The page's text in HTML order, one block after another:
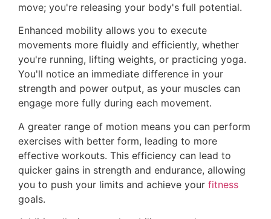
move; you're releasing your body's full potential.
Enhanced mobility allows you to execute
movements more fluidly and efficiently, whether
you're running, lifting weights, or practicing yoga.
You'll notice an immediate difference in your
strength and power output, as your muscles can
engage more fully during each movement.
A greater range of motion means you can perform
exercises with better form, leading to more
effective workouts. This efficiency can lead to
quicker gains in strength and endurance, allowing
you to push your limits and achieve your fitness
goals.